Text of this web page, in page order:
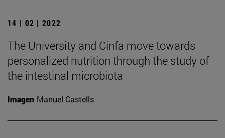
14 | 02 | 2022
The University and Cinfa move towards
personalized nutrition through the study of
the intestinal microbiota
Imagen Manuel Castells